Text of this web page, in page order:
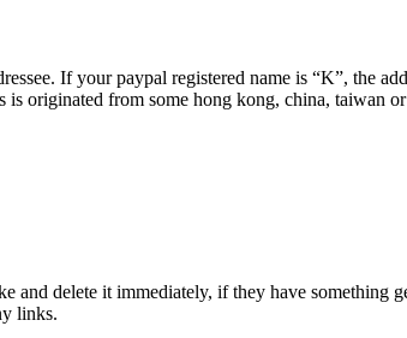
If your paypal registered name is “K”, the
originated from some hong kong, china, taiwan
and delete it immediately, if they have something
links.